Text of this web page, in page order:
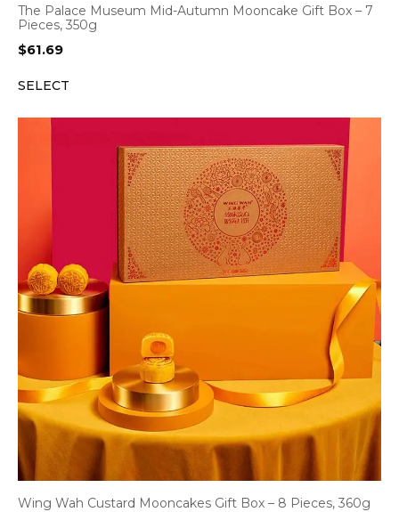
The Palace Museum Mid-Autumn Mooncake Gift Box – 7
Pieces, 350g
$61.69
SELECT
Wing Wah Custard Mooncakes Gift Box – 8 Pieces, 360g